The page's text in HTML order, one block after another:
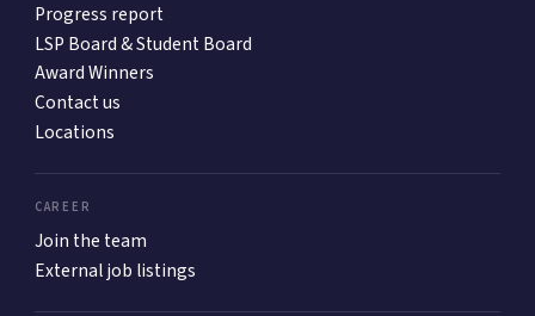
Progress report
LSP Board & Student Board
Award Winners
Contact us
Locations
CAREER
Join the team
External job listings